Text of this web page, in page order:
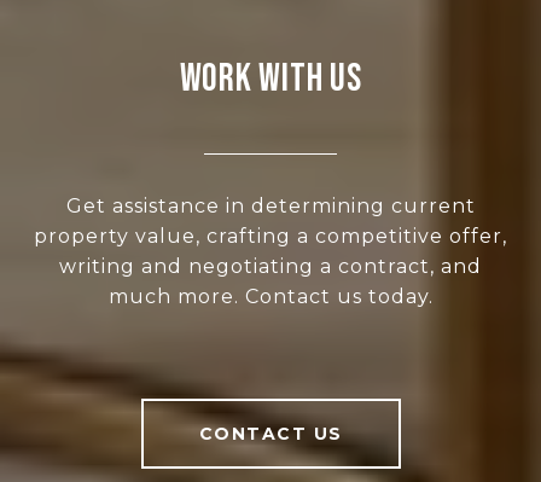
WORK WITH US
Get assistance in determining current
property value, crafting a competitive offer,
writing and negotiating a contract, and
much more. Contact us today.
CONTACT US